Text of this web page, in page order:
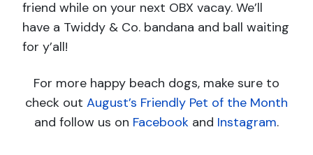
friend while on your next OBX vacay. We’ll
have a Twiddy & Co. bandana and ball waiting
for y’all!
For more happy beach dogs, make sure to
check out August’s Friendly Pet of the Month
and follow us on Facebook and Instagram.